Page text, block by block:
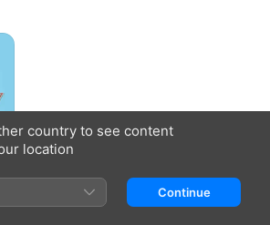
country to see content
location
Continue